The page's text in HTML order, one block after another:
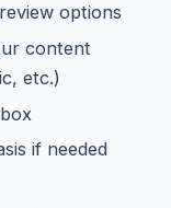
options
content
etc.)
if needed